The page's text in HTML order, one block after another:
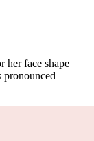
her face shape
pronounced